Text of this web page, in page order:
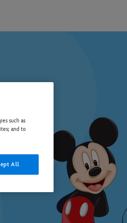
such as
and to
All